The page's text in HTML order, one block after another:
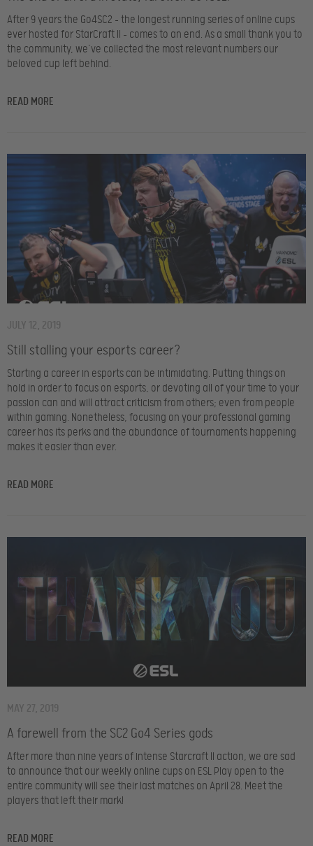
After 9 years the Go4SC2 – the longest running series of online cups
ever hosted for StarCraft II – comes to an end. As a small thank you to
the community, we’ve collected the most relevant numbers our
beloved cup left behind.
READ MORE
Still stalling your esports career?
JULY 12, 2019
Starting a career in esports can be intimidating. Putting things on
hold in order to focus on esports, or devoting all of your time to your
passion can and will attract criticism from others; even from people
within gaming. Nonetheless, focusing on your professional gaming
career has its perks and the abundance of tournaments happening
makes it easier than ever.
READ MORE
A farewell from the SC2 Go4 Series gods
MAY 27, 2019
After more than nine years of intense Starcraft II action, we are sad
to announce that our weekly online cups on ESL Play open to the
entire community will see their last matches on April 28. Meet the
players that left their mark!
READ MORE